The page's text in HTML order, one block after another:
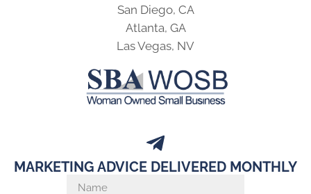
San Diego, CA
Atlanta, GA
Las Vegas, NV
MARKETING ADVICE DELIVERED MONTHLY